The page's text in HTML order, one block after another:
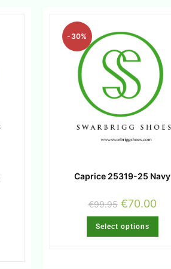
-30%
Caprice 25319-25 Navy
€99.95 €70.00
Select options